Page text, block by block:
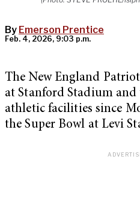
By Emerson Prentice
Feb. 4, 2026, 9:03 p.m.
The New England
at Stanford Stadium
athletic facilities since
the Super Bowl at Levi